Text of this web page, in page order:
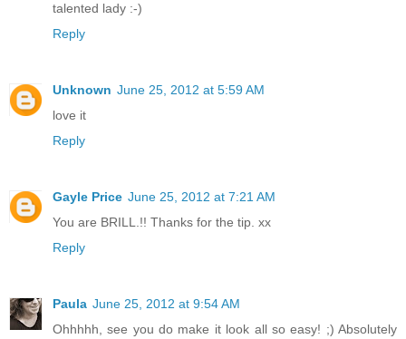
talented lady :-)
Reply
Unknown June 25, 2012 at 5:59 AM
love it
Reply
Gayle Price June 25, 2012 at 7:21 AM
You are BRILL.!! Thanks for the tip. xx
Reply
Paula June 25, 2012 at 9:54 AM
Ohhhhh, see you do make it look all so easy! ;) Absolutely